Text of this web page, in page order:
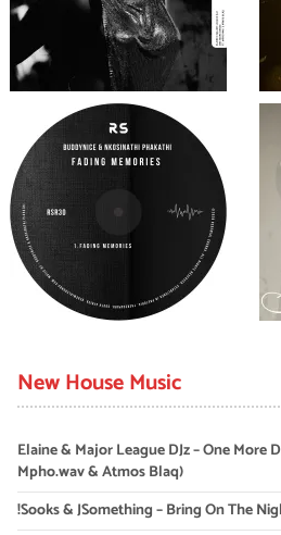
New House Music
Elaine & Major League DJz – One More
Mpho.wav & Atmos Blaq)
!Sooks & JSomething – Bring On The